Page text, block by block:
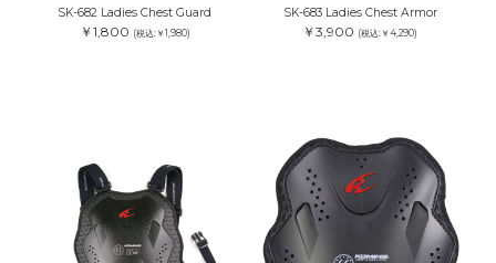
SK-682 Ladies Chest Guard
￥1,800 (税込:￥1,980)
SK-683 Ladies Chest Armor
￥3,900 (税込:￥4,290)